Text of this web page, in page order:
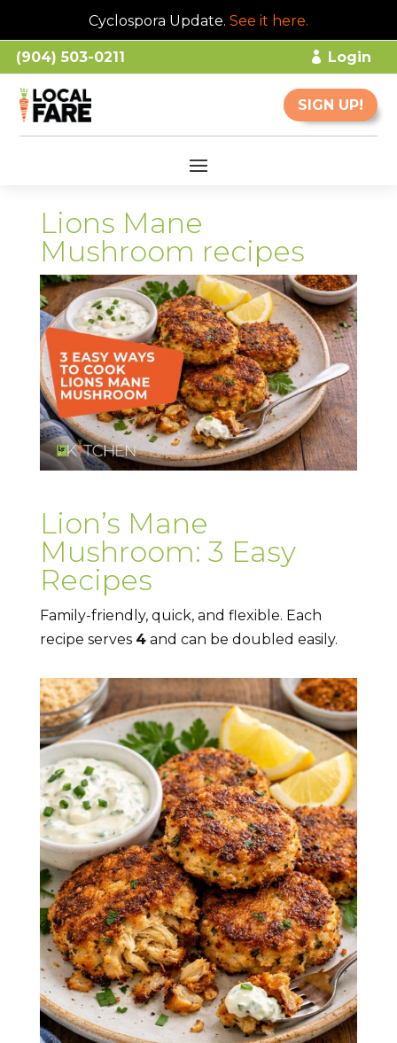
Cyclospora Update. See it here.
(904) 503-0211 Login
SIGN UP!
Lions Mane
Mushroom recipes
Lion’s Mane
Mushroom: 3 Easy
Recipes
Family-friendly, quick, and flexible. Each
recipe serves 4and can be doubled easily.